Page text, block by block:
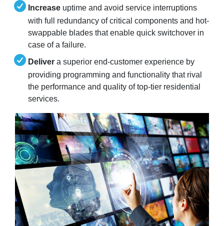
Increase uptime and avoid service interruptions
with full redundancy of critical components and hot-
swappable blades that enable quick switchover in
case of a failure.
Deliver a superior end-customer experience by
providing programming and functionality that rival
the performance and quality of top-tier residential
services.